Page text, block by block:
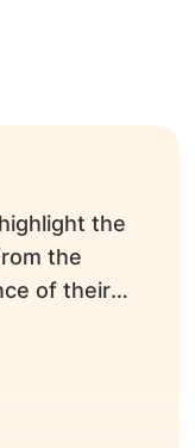
the
the
of their